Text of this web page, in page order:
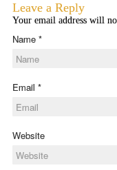
Leave a Reply
Your email address will
Name *
Email *
Website